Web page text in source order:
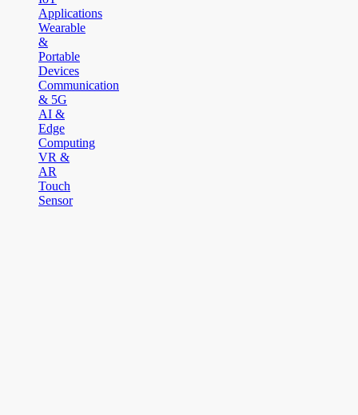
Applications
Wearable
&
Portable
Devices
Communication
& 5G
AI &
Edge
Computing
VR &
AR
Touch
Sensor